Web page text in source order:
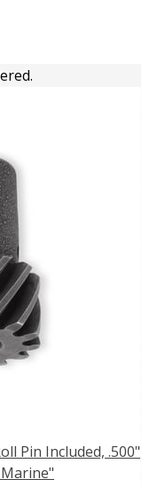
Pin Included, .500"
Marine"